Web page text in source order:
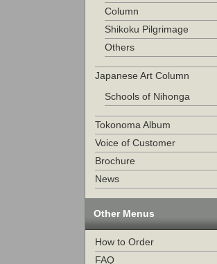
Column
Shikoku Pilgrimage
Others
Japanese Art Column
Schools of Nihonga
Tokonoma Album
Voice of Customer
Brochure
News
Other Menus
How to Order
FAQ